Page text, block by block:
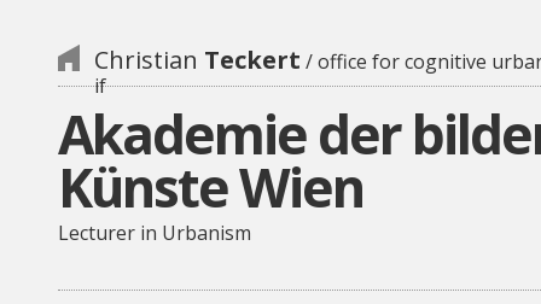
Christian Teckert / office for cognitive
if
Akademie der
Künste Wien
Lecturer in Urbanism